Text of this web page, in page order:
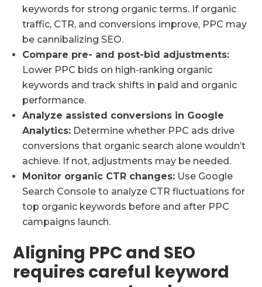
keywords for strong organic terms. If organic
traffic, CTR, and conversions improve, PPC may
be cannibalizing SEO.
Compare pre- and post-bid adjustments:
Lower PPC bids on high-ranking organic
keywords and track shifts in paid and organic
performance.
Analyze assisted conversions in Google
Analytics: Determine whether PPC ads drive
conversions that organic search alone wouldn’t
achieve. If not, adjustments may be needed.
Monitor organic CTR changes: Use Google
Search Console to analyze CTR fluctuations for
top organic keywords before and after PPC
campaigns launch.
Aligning PPC and SEO
requires careful keyword